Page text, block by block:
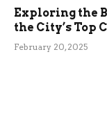
Exploring the
the City’s Top
February 20, 2025